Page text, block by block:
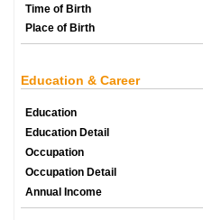
Time of Birth
Place of Birth
Education & Career
Education
Education Detail
Occupation
Occupation Detail
Annual Income